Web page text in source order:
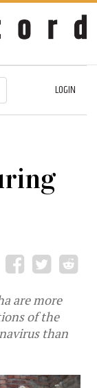
LOGIN
are more
of the
than